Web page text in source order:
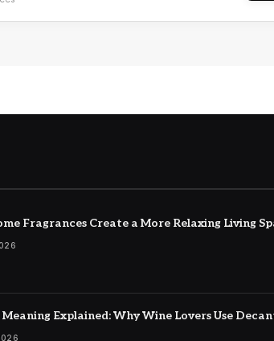
Fragrances Create a More Relaxing Living
Explained: Why Wine Lovers Use